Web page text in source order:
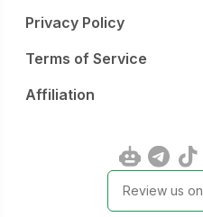
Privacy Policy
Terms of Service
Affiliation
Review us on